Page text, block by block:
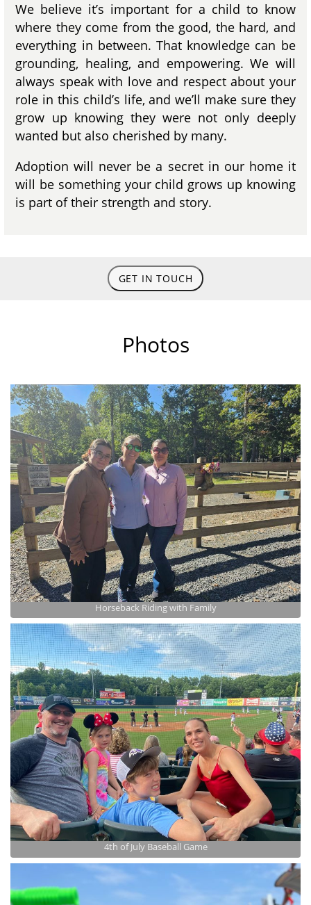
We believe it’s important for a child to know
where they come from the good, the hard, and
everything in between. That knowledge can be
grounding, healing, and empowering. We will
always speak with love and respect about your
role in this child’s life, and we’ll make sure they
grow up knowing they were not only deeply
wanted but also cherished by many.
Adoption will never be a secret in our home it
will be something your child grows up knowing
is part of their strength and story.
GET IN TOUCH
Photos
Horseback Riding with Family
4th of July Baseball Game